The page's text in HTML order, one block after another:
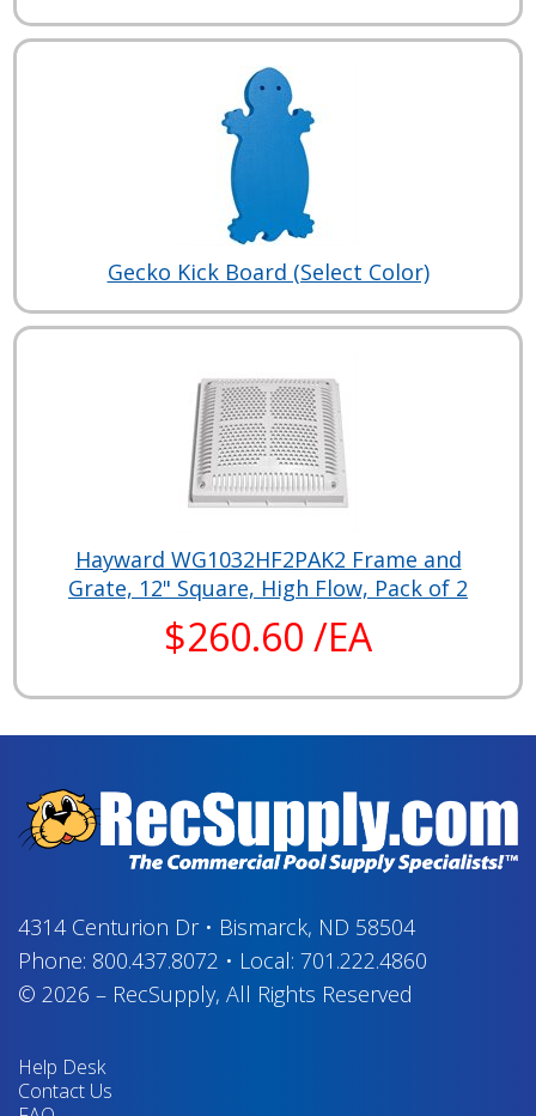
Gecko Kick Board (Select Color)
Hayward WG1032HF2PAK2 Frame and
Grate, 12" Square, High Flow, Pack of 2
$260.60 /EA
4314 Centurion Dr• Bismarck, ND 58504
Phone: 800.437.8072 • Local: 701.222.4860
© 2026 – RecSupply, All Rights Reserved
Help Desk
Contact Us